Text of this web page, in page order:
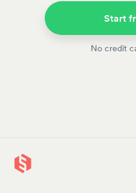
Start
No credit